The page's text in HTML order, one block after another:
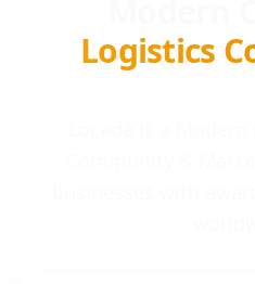
Logistics